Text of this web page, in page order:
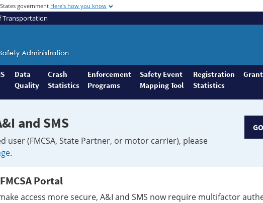
government Here's how you know
Transportation
Data
Quality
Crash
Statistics
Enforcement
Programs
Safety Event
Mapping Tool
Registration
Statistics
and SMS
user (FMCSA, State Partner, or motor carrier), please
.
Portal
access more secure, A&I and SMS now require multifactor